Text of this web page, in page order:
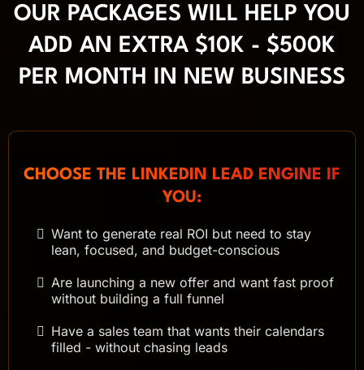
OUR PACKAGES WILL HELP YOU
ADD AN EXTRA $10K - $500K
PER MONTH IN NEW BUSINESS
CHOOSE THE LINKEDIN LEAD ENGINE IF
YOU:
Want to generate real ROI but need to stay
lean, focused, and budget-conscious
Are launching a new offer and want fast proof
without building a full funnel
Have a sales team that wants their calendars
filled - without chasing leads